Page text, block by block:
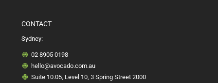
CONTACT
Sydney:
02 8905 0198
hello@avocado.com.au
Suite 10.05, Level 10, 3 Spring Street 2000